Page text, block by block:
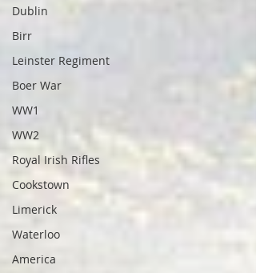
Dublin
Birr
Leinster Regiment
Boer War
WW1
WW2
Royal Irish Rifles
Cookstown
Limerick
Waterloo
America